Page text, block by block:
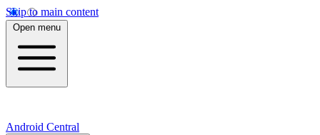
Skip to main content
Open menu
Android Central